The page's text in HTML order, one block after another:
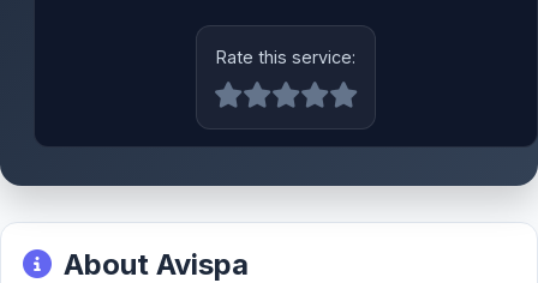
Rate this service:
About Avispa